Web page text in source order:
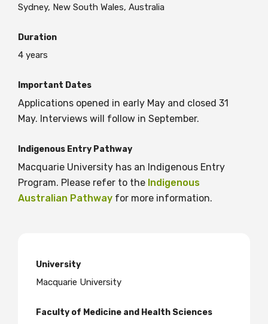
Contact Us
Sydney, New South Wales, Australia
Duration
4 years
Important Dates
Applications opened in early May and closed 31
May. Interviews will follow in September.
Indigenous Entry Pathway
Macquarie University has an Indigenous Entry
Program. Please refer to the Indigenous
Australian Pathway for more information.
University
Macquarie University
Faculty of Medicine and Health Sciences